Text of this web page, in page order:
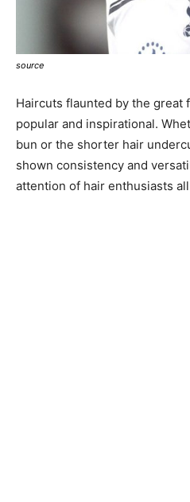
source
Haircuts flaunted by the great
popular and inspirational.
bun or the shorter hair
shown consistency and
attention of hair enthusiasts